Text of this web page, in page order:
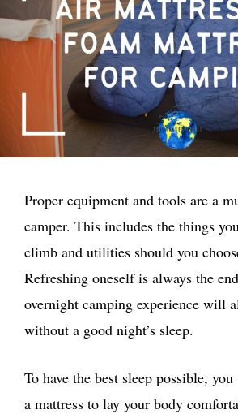
Proper equipment and tools are a
camper. This includes the things
climb and utilities should you
Refreshing oneself is always the
overnight camping experience will
without a good night’s sleep.
To have the best sleep possible,
a mattress to lay your body